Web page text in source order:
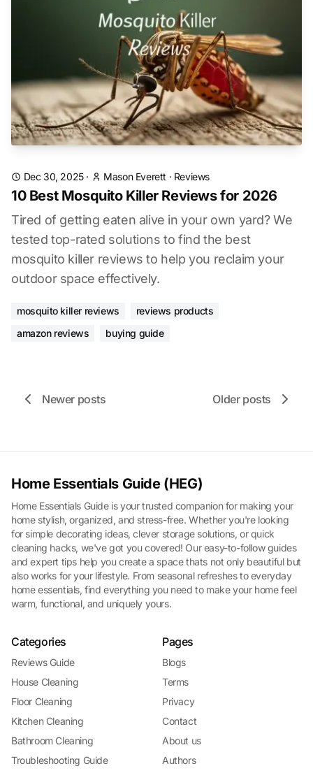
Dec 30, 2025· Mason Everett · Reviews
10 Best Mosquito Killer Reviews for 2026
Tired of getting eaten alive in your own yard? We
tested top-rated solutions to find the best
mosquito killer reviews to help you reclaim your
outdoor space effectively.
mosquito killer reviews
reviews products
amazon reviews
buying guide
Newer posts Older posts
Home Essentials Guide (HEG)
Home Essentials Guide is your trusted companion for making your
home stylish, organized, and stress-free. Whether you're looking
for simple decorating ideas, clever storage solutions, or quick
cleaning hacks, we've got you covered! Our easy-to-follow guides
and expert tips help you create a space thats not only beautiful but
also works for your lifestyle. From seasonal refreshes to everyday
home essentials, find everything you need to make your home feel
warm, functional, and uniquely yours.
Categories
Reviews Guide
House Cleaning
Floor Cleaning
Kitchen Cleaning
Bathroom Cleaning
Troubleshooting Guide
Pages
Blogs
Terms
Privacy
Contact
About us
Authors